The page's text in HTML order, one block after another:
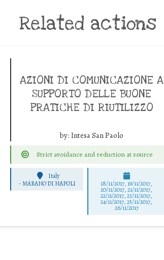
Related actions
AZIONI DI COMUNICAZIONE A
SUPPORTO DELLE BUONE
PRATICHE DI RIUTILIZZO
by: Intesa San Paolo
Strict avoidance and reduction at source
Italy
-MARANO DI NAPOLI 18/11/2017, 19/11/2017,
20/11/2017, 21/11/2017,
22/11/2017, 23/11/2017,
24/11/2017, 25/11/2017,
26/11/2017